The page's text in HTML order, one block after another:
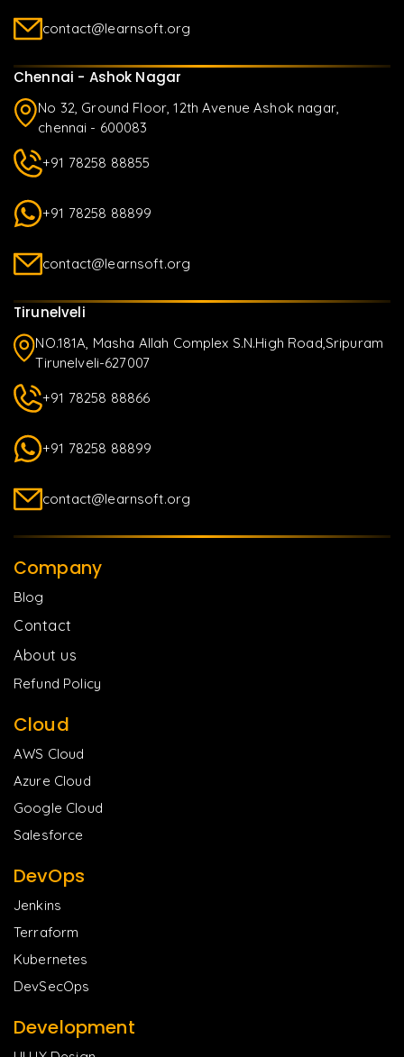
contact@learnsoft.org
Chennai - Ashok Nagar
No 32, Ground Floor, 12th Avenue Ashok nagar,
chennai - 600083
+91 78258 88855
+91 78258 88899
contact@learnsoft.org
Tirunelveli
NO.181A, Masha Allah Complex S.N.High Road,Sripuram
Tirunelveli-627007
+91 78258 88866
+91 78258 88899
contact@learnsoft.org
Company
Blog
Contact
About us
Refund Policy
Cloud
AWS Cloud
Azure Cloud
Google Cloud
Salesforce
DevOps
Jenkins
Terraform
Kubernetes
DevSecOps
Development